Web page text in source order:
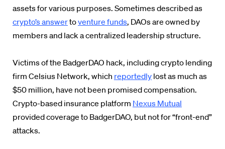
assets for various purposes. Sometimes described as
crypto’s answertoventure funds, DAOs are owned by
members and lack a centralized leadership structure.
Victims of the BadgerDAO hack, including crypto lending
firm Celsius Network, which reportedly lost as much as
$50 million, have not been promised compensation.
Crypto-based insurance platform Nexus Mutual
provided coverage to BadgerDAO, but not for “front-end”
attacks.